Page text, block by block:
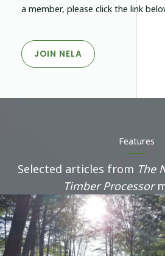
a member, please click the link
JOIN NELA
Features
Selected articles from The
Timber Processor